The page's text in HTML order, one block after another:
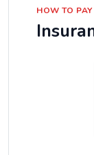
HOW TO PAY